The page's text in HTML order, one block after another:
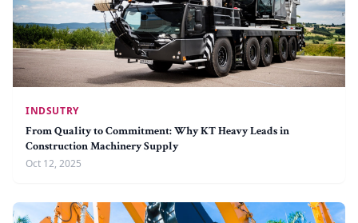
INDSUTRY
From Quality to Commitment: Why KT Heavy Leads in
Construction Machinery Supply
Oct 12, 2025